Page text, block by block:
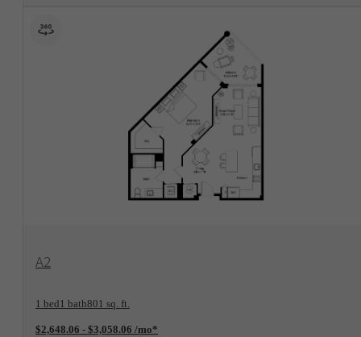
A2
1 bed1 bath801 sq. ft.
$2,648.06 - $3,058.06 /mo*